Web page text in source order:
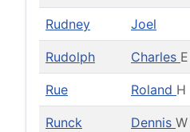
Rudney Joel
Rudolph Charles E
Rue Roland H
Runck Dennis W